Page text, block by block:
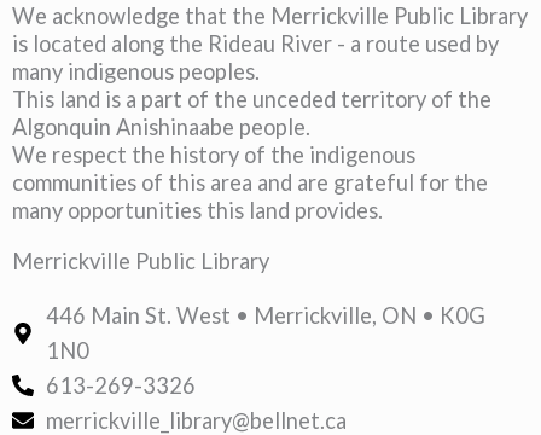
We acknowledge that the Merrickville Public Library
is located along the Rideau River - a route used by
many indigenous peoples.
This land is a part of the unceded territory of the
Algonquin Anishinaabe people.
We respect the history of the indigenous
communities of this area and are grateful for the
many opportunities this land provides.
Merrickville Public Library
446 Main St. West • Merrickville, ON • K0G
1N0
613-269-3326
merrickville_library@bellnet.ca